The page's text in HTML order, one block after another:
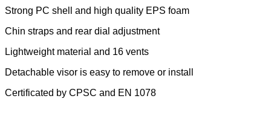
Strong PC shell and high quality EPS foam
Chin straps and rear dial adjustment
Lightweight material and 16 vents
Detachable visor is easy to remove or install
Certificated by CPSC and EN 1078